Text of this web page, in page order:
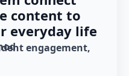
content to
everyday life
engagement